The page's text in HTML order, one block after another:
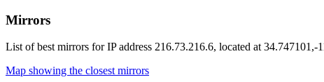
Mirrors
List of best mirrors for IP address 216.73.216.6, located at 34.747101,-
Map showing the closest mirrors